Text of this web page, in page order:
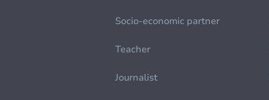
Socio-economic partner
Teacher
Journalist